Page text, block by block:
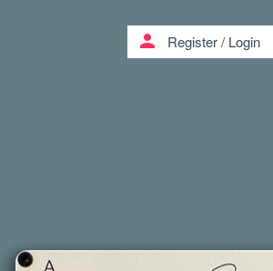
person Register/ Login